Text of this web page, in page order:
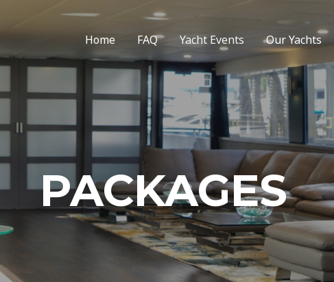
Home FAQ Yacht Events Our Yachts
PACKAGES